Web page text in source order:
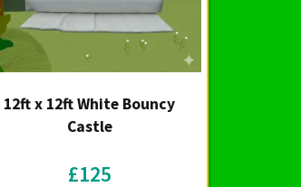
12ft x 12ft White Bouncy
Castle
£125